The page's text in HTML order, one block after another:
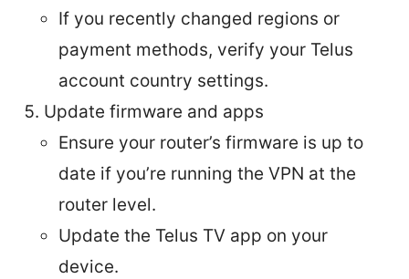
If you recently changed regions or
payment methods, verify your Telus
account country settings.
Update firmware and apps
Ensure your router’s firmware is up to
date if you’re running the VPN at the
router level.
Update the Telus TV app on your
device.